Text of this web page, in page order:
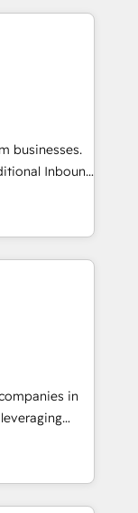
sets your
your
de
et le pilotage
🚀
logiciels
🎓
businesses.
Inbound
a powerful
over 800
your
designed to
your
in
and
offer spans
in CRM
design, sales